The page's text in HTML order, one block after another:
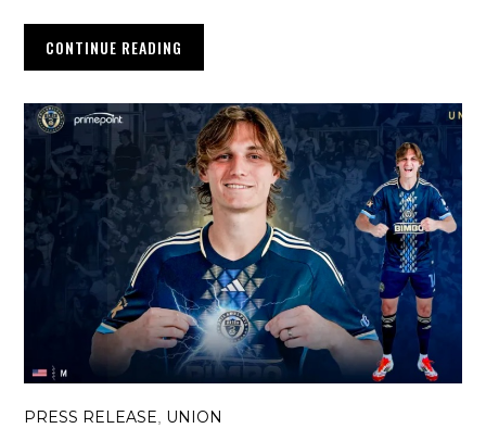
CONTINUE READING
PRESS RELEASE, UNION